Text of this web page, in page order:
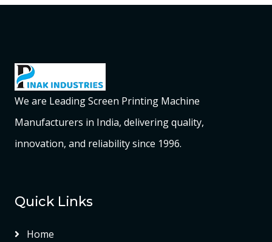
We are Leading Screen Printing Machine
Manufacturers in India, delivering quality,
innovation, and reliability since 1996.
Quick Links
Home